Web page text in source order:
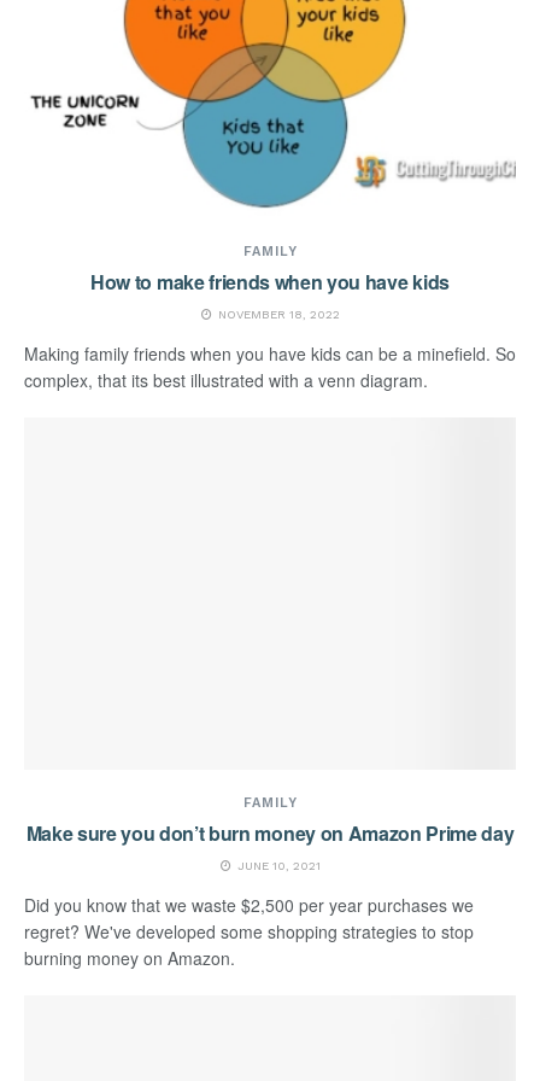
FAMILY
How to make friends when you have kids
NOVEMBER 18, 2022
Making family friends when you have kids can be a minefield. So
complex, that its best illustrated with a venn diagram.
FAMILY
Make sure you don’t burn money on Amazon Prime day
JUNE 10, 2021
Did you know that we waste $2,500 per year purchases we
regret? We've developed some shopping strategies to stop
burning money on Amazon.